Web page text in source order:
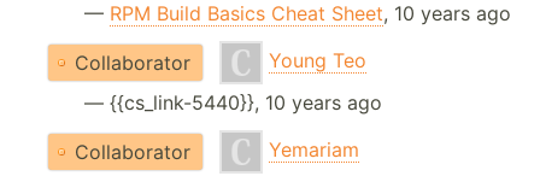
— RPM Build Basics Cheat Sheet, 10 years ago
Collaborator
Young Teo
— {{cs_link-5440}}, 10 years ago
Collaborator
Yemariam